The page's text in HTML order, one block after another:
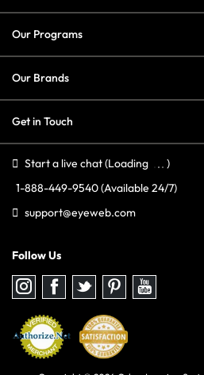
Our Programs
Our Brands
Get in Touch
Start a live chat(Loading
)
1-888-449-9540(Available 24/7)
support@eyeweb.com
Follow Us
Follow
us
Instagram
Follow
us
Facebook
Follow
us
Twitter
Follow
us
Pinterest
Follow
us